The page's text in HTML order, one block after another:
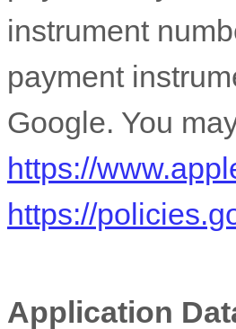
instrument
payment
Google. You
https://
https://
Application